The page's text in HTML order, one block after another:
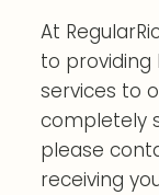
At
to
services to
completely
please
receiving